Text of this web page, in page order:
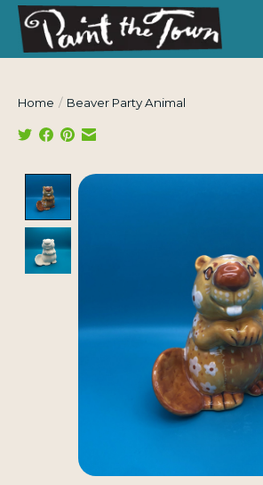
Home / Beaver Party Animal
Product image slideshow